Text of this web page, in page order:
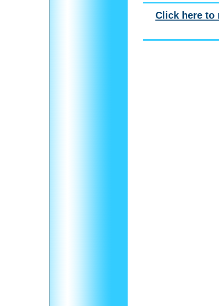
Click here to